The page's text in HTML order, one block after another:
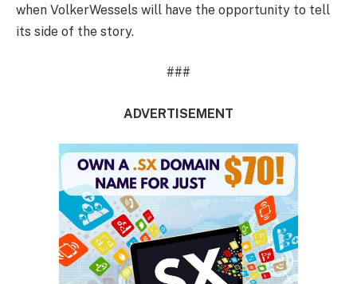
when VolkerWessels will have the opportunity to tell
its side of the story.
###
ADVERTISEMENT